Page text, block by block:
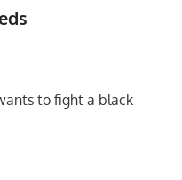
to fight a black